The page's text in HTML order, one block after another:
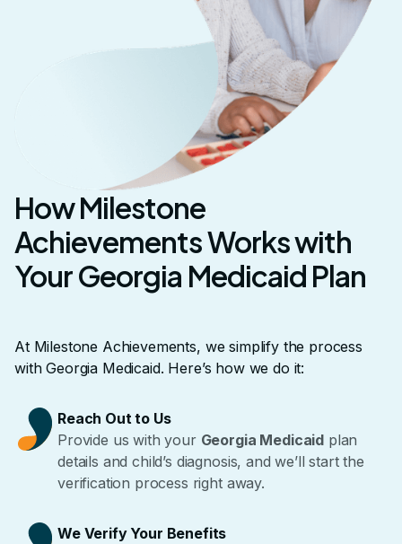
How Milestone
Achievements Works with
Your Georgia Medicaid Plan
At Milestone Achievements, we simplify the process
with Georgia Medicaid. Here’s how we do it:
Reach Out to Us
Provide us with your Georgia Medicaid plan
details and child’s diagnosis, and we’ll start the
verification process right away.
We Verify Your Benefits